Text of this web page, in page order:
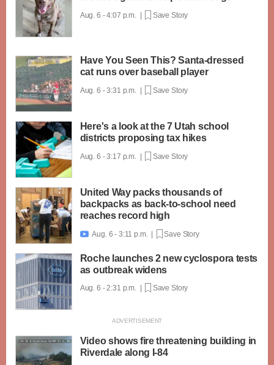
Aug. 6 - 4:07 p.m. | Save Story
Have You Seen This? Santa-dressed
cat runs over baseball player
Aug. 6 - 3:31 p.m. | Save Story
Here's a look at the 7 Utah school
districts proposing tax hikes
Aug. 6 - 3:17 p.m. | Save Story
United Way packs thousands of
backpacks as back-to-school need
reaches record high
 Aug. 6 - 3:11 p.m. | Save Story
Roche launches 2 new cyclospora tests
as outbreak widens
Aug. 6 - 2:31 p.m. | Save Story
Video shows fire threatening building in
Riverdale along I-84